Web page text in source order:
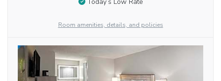
Today’s Low Rate
Room amenities, details, and policies